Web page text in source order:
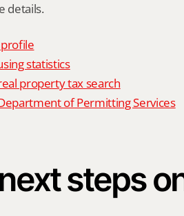
details.
statistics
property tax search
of Permitting Services
steps